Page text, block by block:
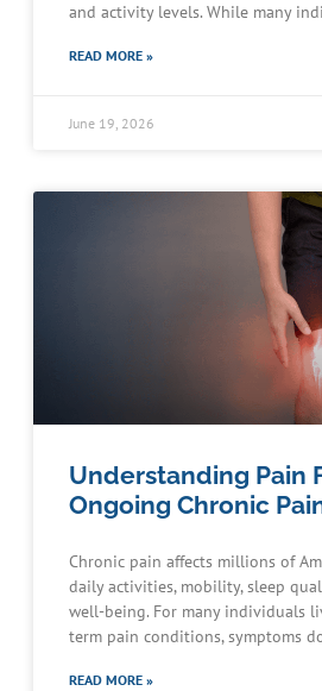
and activity levels. While many
READ MORE »
June 19, 2026
Understanding Pain
Ongoing Chronic
Chronic pain affects millions of
daily activities, mobility, sleep
well-being. For many individuals
term pain conditions, symptoms
READ MORE »